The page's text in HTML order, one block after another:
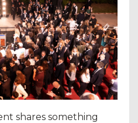
shares something